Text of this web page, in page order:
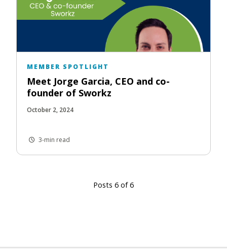
MEMBER SPOTLIGHT
Meet Jorge Garcia, CEO and co-
founder of Sworkz
October 2, 2024
3-min read
Posts 6 of 6